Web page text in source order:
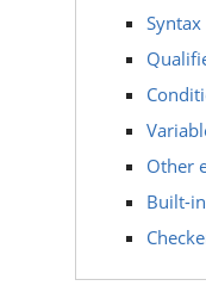
Syntax
Other
Built-